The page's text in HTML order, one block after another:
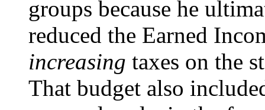
groups because he
reduced the Earned
increasing taxes on the
That budget also